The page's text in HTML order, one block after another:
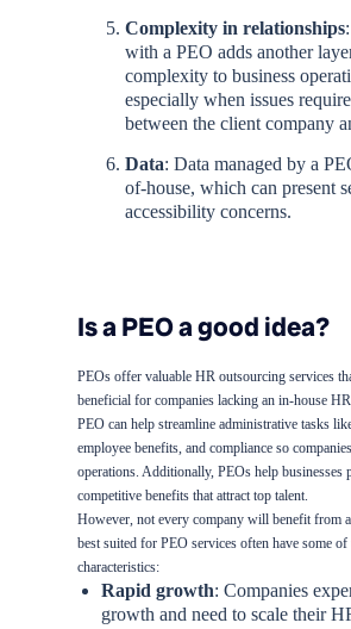
Complexity in relationships
with a PEO adds another
complexity to business
especially when issues
between the client company
Data: Data managed by a
of-house, which can present
accessibility concerns.
Is a PEO a good idea?
PEOs offer valuable HR outsourcing services
beneficial for companies lacking an in-house
PEO can help streamline administrative tasks
employee benefits, and compliance so
operations. Additionally, PEOs help businesses
competitive benefits that attract top talent.
However, not every company will benefit from
best suited for PEO services often have some
characteristics:
Rapid growth: Companies
growth and need to scale their